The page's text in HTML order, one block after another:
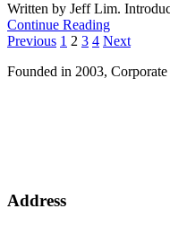
Written by Jeff Lim.
Continue Reading
Posts
pagination
Previous 1 2 3 4 Next
Founded in 2003,
Address